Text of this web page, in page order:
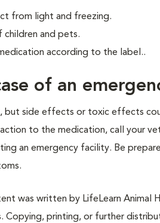
from light and freezing.
children and pets.
according to the label..
of an
but side effects or toxic effects
to the medication, call your
an emergency facility. Be
was written by LifeLearn Animal
Copying, printing, or further